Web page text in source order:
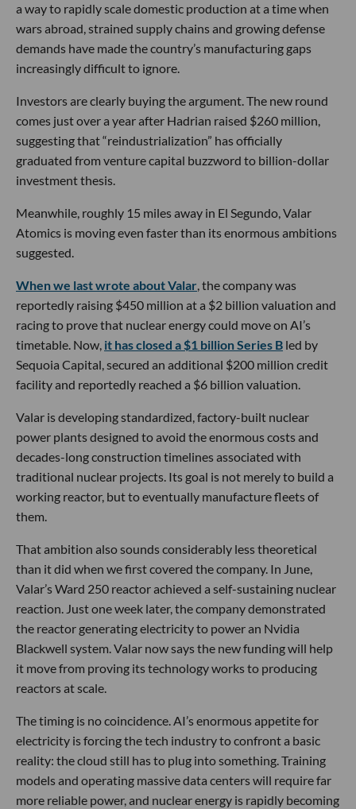
a way to rapidly scale domestic production at a time when
wars abroad, strained supply chains and growing defense
demands have made the country’s manufacturing gaps
increasingly difficult to ignore.
Investors are clearly buying the argument. The new round
comes just over a year after Hadrian raised $260 million,
suggesting that “reindustrialization” has officially
graduated from venture capital buzzword to billion-dollar
investment thesis.
Meanwhile, roughly 15 miles away in El Segundo, Valar
Atomics is moving even faster than its enormous ambitions
suggested.
When we last wrote about Valar, the company was
reportedly raising $450 million at a $2 billion valuation and
racing to prove that nuclear energy could move on AI’s
timetable. Now, it has closed a $1 billion Series B led by
Sequoia Capital, secured an additional $200 million credit
facility and reportedly reached a $6 billion valuation.
Valar is developing standardized, factory-built nuclear
power plants designed to avoid the enormous costs and
decades-long construction timelines associated with
traditional nuclear projects. Its goal is not merely to build a
working reactor, but to eventually manufacture fleets of
them.
That ambition also sounds considerably less theoretical
than it did when we first covered the company. In June,
Valar’s Ward 250 reactor achieved a self-sustaining nuclear
reaction. Just one week later, the company demonstrated
the reactor generating electricity to power an Nvidia
Blackwell system. Valar now says the new funding will help
it move from proving its technology works to producing
reactors at scale.
The timing is no coincidence. AI’s enormous appetite for
electricity is forcing the tech industry to confront a basic
reality: the cloud still has to plug into something. Training
models and operating massive data centers will require far
more reliable power, and nuclear energy is rapidly becoming